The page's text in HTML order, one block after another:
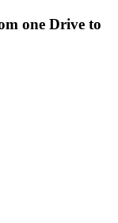
one Drive to